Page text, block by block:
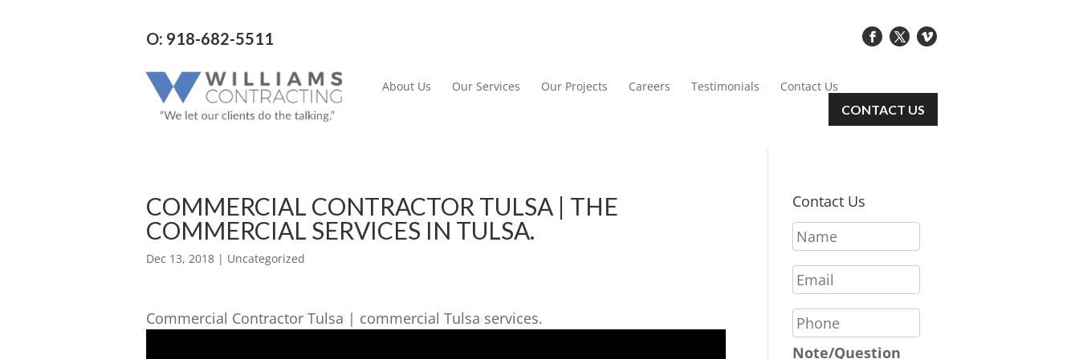
O: 918-682-5511
About Us Our Services Our Projects Careers Testimonials
Contact Us
CONTACT US
COMMERCIAL CONTRACTOR TULSA | THE
COMMERCIAL SERVICES IN TULSA.
Dec 13, 2018 | Uncategorized
Commercial Contractor Tulsa | commercial Tulsa services.
Contact Us
N
a
e
*
E
m
i
l
P
h
o
Note/Question